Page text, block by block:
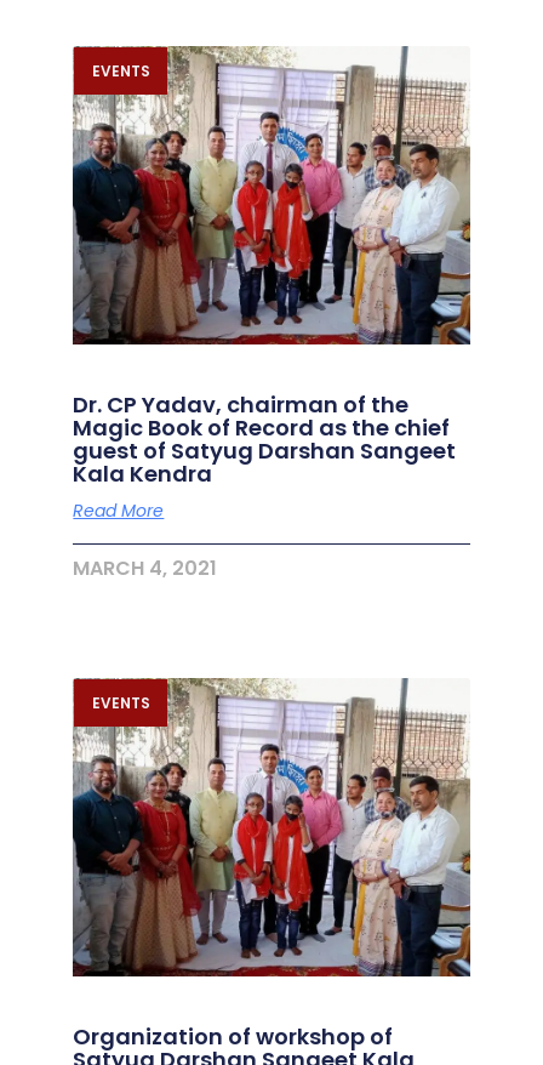
EVENTS
Dr. CP Yadav, chairman of the
Magic Book of Record as the chief
guest of Satyug Darshan Sangeet
Kala Kendra
Read More
MARCH 4, 2021
EVENTS
Organization of workshop of